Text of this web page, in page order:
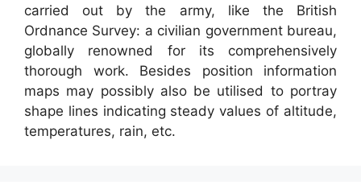
carried out by the army, like the British
Ordnance Survey: a civilian government bureau,
globally renowned for its comprehensively
thorough work. Besides position information
maps may possibly also be utilised to portray
shape lines indicating steady values of altitude,
temperatures, rain, etc.